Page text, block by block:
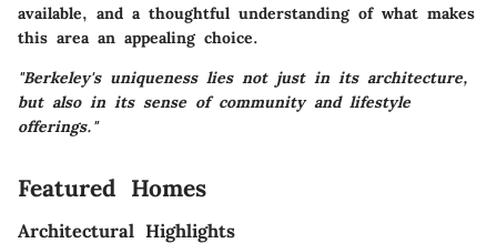
available, and a thoughtful understanding of what makes
this area an appealing choice.
"Berkeley's uniqueness lies not just in its architecture,
but also in its sense of community and lifestyle
offerings."
Featured Homes
Architectural Highlights